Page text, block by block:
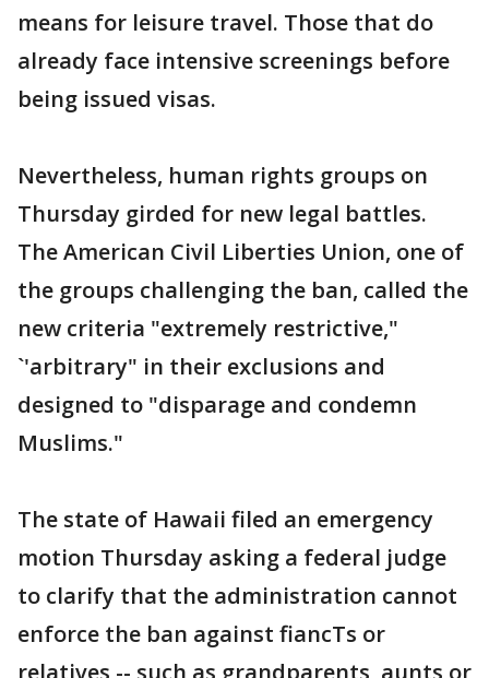
means for leisure travel. Those that do
already face intensive screenings before
being issued visas.
Nevertheless, human rights groups on
Thursday girded for new legal battles.
The American Civil Liberties Union, one of
the groups challenging the ban, called the
new criteria "extremely restrictive,"
`'arbitrary" in their exclusions and
designed to "disparage and condemn
Muslims."
The state of Hawaii filed an emergency
motion Thursday asking a federal judge
to clarify that the administration cannot
enforce the ban against fiancTs or
relatives -- such as grandparents, aunts or